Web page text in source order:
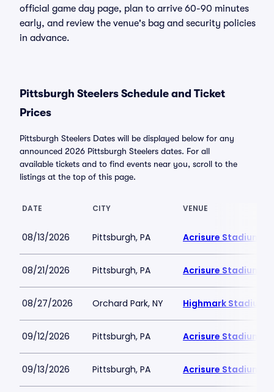
official game day page, plan to arrive 60-90 minutes
early, and review the venue's bag and security policies
in advance.
Pittsburgh Steelers Schedule and Ticket
Prices
Pittsburgh Steelers Dates will be displayed below for any
announced 2026 Pittsburgh Steelers dates. For all
available tickets and to find events near you, scroll to the
listings at the top of this page.
DATE CITY VENUE
08/13/2026 Pittsburgh, PA Acrisure Stadium
08/21/2026 Pittsburgh, PA Acrisure Stadium
08/27/2026 Orchard Park, NY Highmark Stadium
09/12/2026 Pittsburgh, PA Acrisure Stadium
09/13/2026 Pittsburgh, PA Acrisure Stadium